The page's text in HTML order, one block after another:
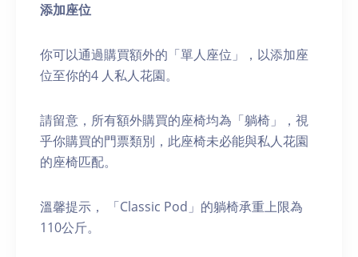
添加座位
你可以通過購買額外的「單人座位」，以添加座
位至你的4 人私人花園。
請留意，所有額外購買的座椅均為「躺椅」，視
乎你購買的門票類別，此座椅未必能與私人花園
的座椅匹配。
溫馨提示， 「Classic Pod」的躺椅承重上限為
110公斤。